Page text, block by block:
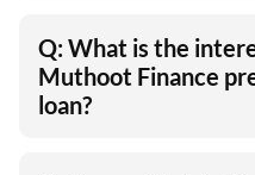
Q: What is the
Muthoot Finance
loan?